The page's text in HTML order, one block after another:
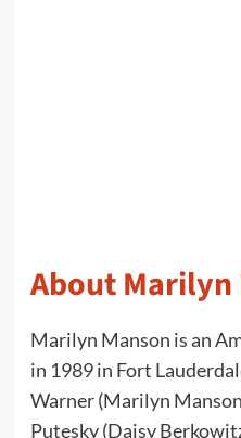
About Marilyn
Marilyn Manson is an
in 1989 in Fort
Warner (Marilyn
Putesky (Daisy